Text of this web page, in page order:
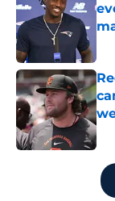
5 related articles